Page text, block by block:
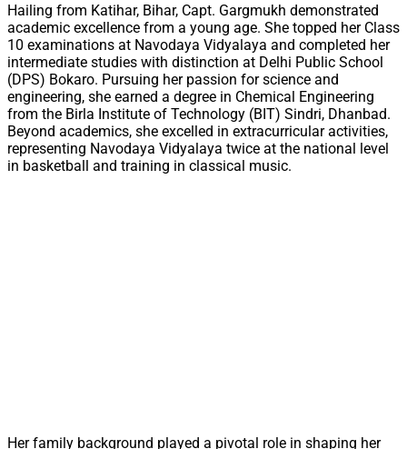
Hailing from Katihar, Bihar, Capt. Gargmukh demonstrated
academic excellence from a young age. She topped her Class
10 examinations at Navodaya Vidyalaya and completed her
intermediate studies with distinction at Delhi Public School
(DPS) Bokaro. Pursuing her passion for science and
engineering, she earned a degree in Chemical Engineering
from the Birla Institute of Technology (BIT) Sindri, Dhanbad.
Beyond academics, she excelled in extracurricular activities,
representing Navodaya Vidyalaya twice at the national level
in basketball and training in classical music.
Her family background played a pivotal role in shaping her